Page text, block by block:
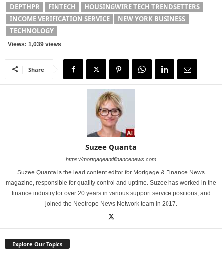
DEPTHPR
FINTECH
HOUSINGWIRE TECH TRENDSETTERS
INCOME VERIFICATION SERVICE
NEW YORK BUSINESS
TECHNOLOGY
Views: 1,039 views
Share
Suzee Quanta
https://mortgageandfinancenews.com
Suzee Quanta is the lead content editor for Mortgage & Finance News
magazine, responsible for quality control and uptime. Suzee has worked in the
finance industry for over 20 years in various support service positions, and
joined the Neotrope News Network team in 2017.
Explore Our Topics